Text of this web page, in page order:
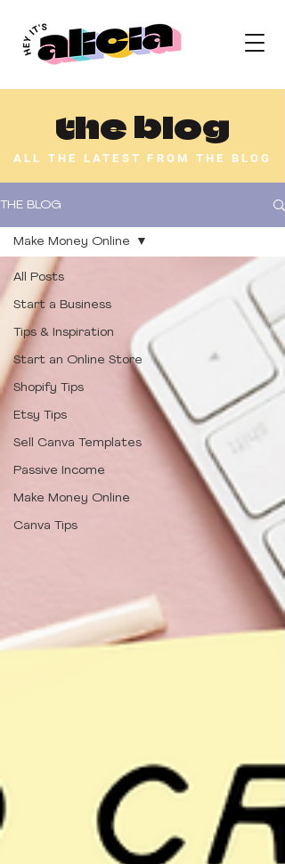
the blog
ALL THE LATEST FROM THE BLOG
THE BLOG
All Posts
Start a Business
Tips & Inspiration
Start an Online Store
Shopify Tips
Etsy Tips
Sell Canva Templates
Passive Income
Make Money Online
Canva Tips
Make Money Online